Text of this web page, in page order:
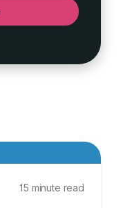
15 minute read